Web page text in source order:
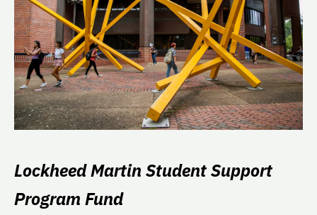
Lockheed Martin Student Support
Program Fund